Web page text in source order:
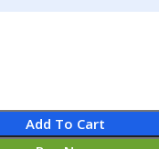
Add To Cart